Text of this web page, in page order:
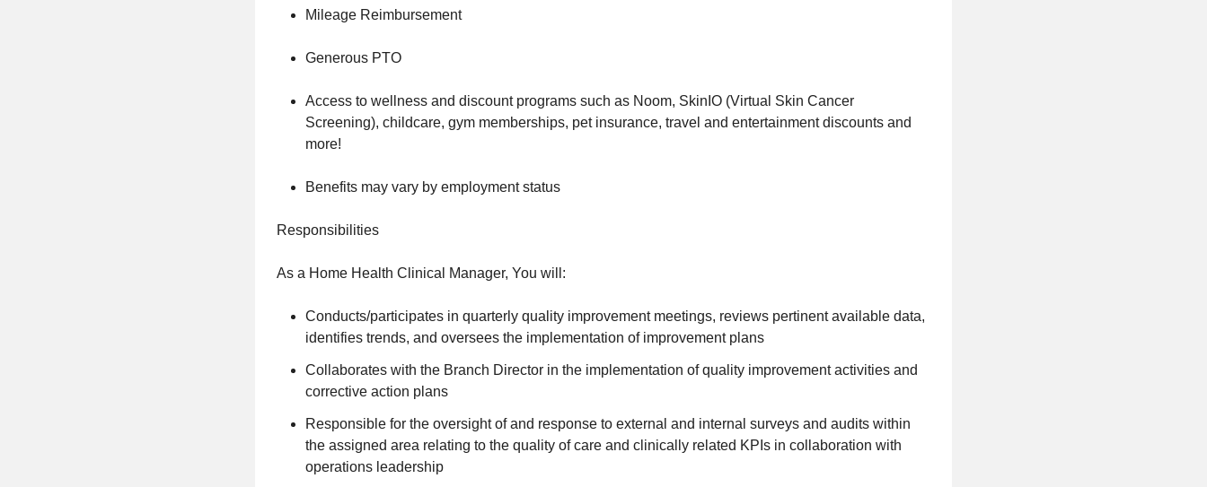
Mileage Reimbursement
Generous PTO
Access to wellness and discount programs such as Noom, SkinIO (Virtual Skin Cancer
Screening), childcare, gym memberships, pet insurance, travel and entertainment discounts and
more!
Benefits may vary by employment status
Responsibilities
As a Home Health Clinical Manager, You will:
Conducts/participates in quarterly quality improvement meetings, reviews pertinent available data,
identifies trends, and oversees the implementation of improvement plans
Collaborates with the Branch Director in the implementation of quality improvement activities and
corrective action plans
Responsible for the oversight of and response to external and internal surveys and audits within
the assigned area relating to the quality of care and clinically related KPIs in collaboration with
operations leadership